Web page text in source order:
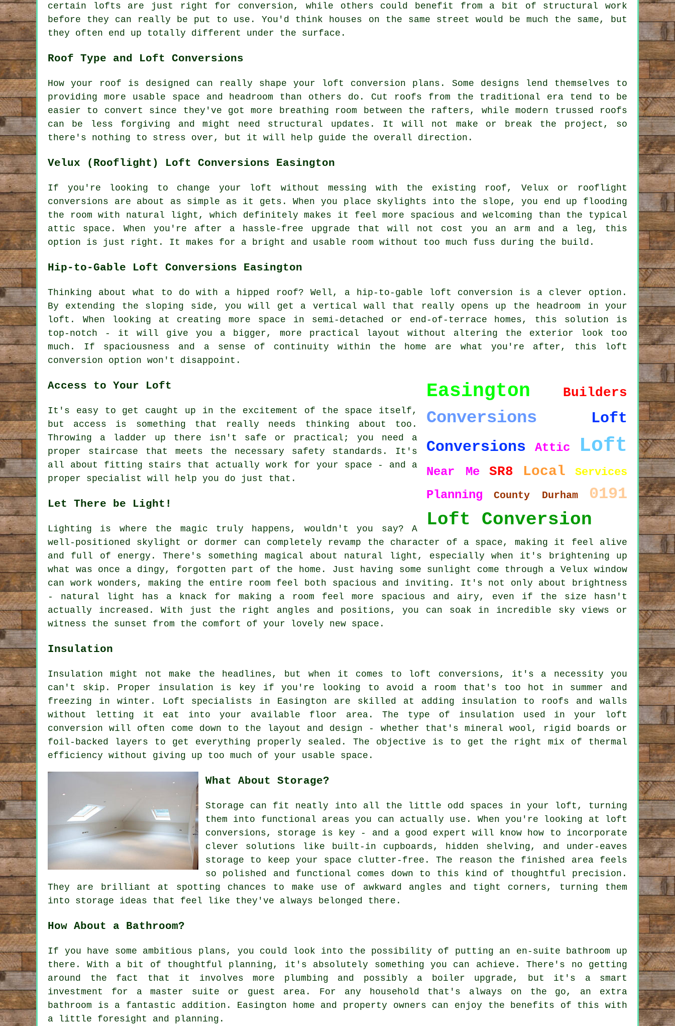
certain lofts are just right for conversion, while others could benefit from a bit of structural work
before they can really be put to use. You'd think houses on the same street would be much the same, but
they often end up totally different under the surface.
Roof Type and Loft Conversions
How your roof is designed can really shape your loft conversion plans. Some designs lend themselves to
providing more usable space and headroom than others do. Cut roofs from the traditional era tend to be
easier to convert since they've got more breathing room between the rafters, while modern trussed roofs
can be less forgiving and might need structural updates. It will not make or break the project, so
there's nothing to stress over, but it will help guide the overall direction.
Velux (Rooflight) Loft Conversions Easington
If you're looking to change your loft without messing with the existing roof, Velux or rooflight
conversions are about as simple as it gets. When you place skylights into the slope, you end up flooding
the room with natural light, which definitely makes it feel more spacious and welcoming than the typical
attic space. When you're after a hassle-free upgrade that will not cost you an arm and a leg, this
option is just right. It makes for a bright and usable room without too much fuss during the build.
Hip-to-Gable Loft Conversions Easington
Thinking about what to do with a hipped roof? Well, a hip-to-gable loft conversion is a clever option.
By extending the sloping side, you will get a vertical wall that really opens up the headroom in your
loft. When looking at creating more space in semi-detached or end-of-terrace homes, this solution is
top-notch - it will give you a bigger, more practical layout without altering the exterior look too
much. If spaciousness and a sense of continuity within the home are what you're after, this loft
conversion option won't disappoint.
Easington Builders
Conversions
Loft
Conversions
Attic Loft
Near Me SR8 Local Services
Planning County Durham 0191
Loft Conversion
Access to Your Loft
It's easy to get caught up in the excitement of the space itself,
but access is something that really needs thinking about too.
Throwing a ladder up there isn't safe or practical; you need a
proper staircase that meets the necessary safety standards. It's
all about fitting stairs that actually work for your space - and a
proper specialist will help you do just that.
Let There be Light!
Lighting is where the magic truly happens, wouldn't you say? A
well-positioned skylight or dormer can completely revamp the character of a space, making it feel alive
and full of energy. There's something magical about natural light, especially when it's brightening up
what was once a dingy, forgotten part of the home. Just having some sunlight come through a Velux window
can work wonders, making the entire room feel both spacious and inviting. It's not only about brightness
- natural light has a knack for making a room feel more spacious and airy, even if the size hasn't
actually increased. With just the right angles and positions, you can soak in incredible sky views or
witness the sunset from the comfort of your lovely new space.
Insulation
Insulation might not make the headlines, but when it comes to loft conversions, it's a necessity you
can't skip. Proper insulation is key if you're looking to avoid a room that's too hot in summer and
freezing in winter. Loft specialists in Easington are skilled at adding insulation to roofs and walls
without letting it eat into your available floor area. The type of insulation used in your loft
conversion will often come down to the layout and design - whether that's mineral wool, rigid boards or
foil-backed layers to get everything properly sealed. The objective is to get the right mix of thermal
efficiency without giving up too much of your usable space.
What About Storage?
Storage can fit neatly into all the little odd spaces in your loft, turning
them into functional areas you can actually use. When you're looking at loft
conversions, storage is key - and a good expert will know how to incorporate
clever solutions like built-in cupboards, hidden shelving, and under-eaves
storage to keep your space clutter-free. The reason the finished area feels
so polished and functional comes down to this kind of thoughtful precision.
They are brilliant at spotting chances to make use of awkward angles and tight corners, turning them
into storage ideas that feel like they've always belonged there.
How About a Bathroom?
If you have some ambitious plans, you could look into the possibility of putting an en-suite bathroom up
there. With a bit of thoughtful planning, it's absolutely something you can achieve. There's no getting
around the fact that it involves more plumbing and possibly a boiler upgrade, but it's a smart
investment for a master suite or guest area. For any household that's always on the go, an extra
bathroom is a fantastic addition. Easington home and property owners can enjoy the benefits of this with
a little foresight and planning.